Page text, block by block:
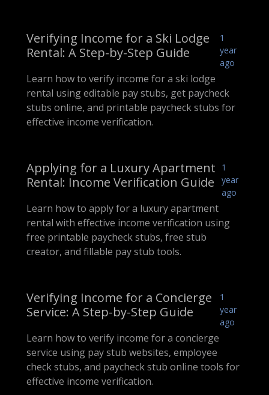
Verifying Income for a Ski Lodge
Rental: A Step-by-Step Guide
1
year
ago
Learn how to verify income for a ski lodge
rental using editable pay stubs, get paycheck
stubs online, and printable paycheck stubs for
effective income verification.
Applying for a Luxury Apartment
Rental: Income Verification Guide
1
year
ago
Learn how to apply for a luxury apartment
rental with effective income verification using
free printable paycheck stubs, free stub
creator, and fillable pay stub tools.
Verifying Income for a Concierge
Service: A Step-by-Step Guide
1
year
ago
Learn how to verify income for a concierge
service using pay stub websites, employee
check stubs, and paycheck stub online tools for
effective income verification.